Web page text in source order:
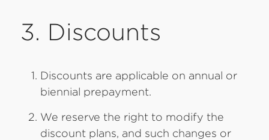
3. Discounts
Discounts are applicable on annual or
biennial prepayment.
We reserve the right to modify the
discount plans, and such changes or